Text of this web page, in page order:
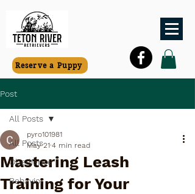
Reserve a Puppy
Post
All Posts
Obedience
Behavior
All Posts
Mastering Leash
Training for Your
pyro101981
May 21 4 min read